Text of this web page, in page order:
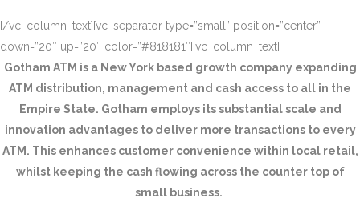
[/vc_column_text][vc_separator type=”small” position=”center”
down=”20″ up=”20″ color=”#818181″][vc_column_text]
Gotham ATM is a New York based growth company expanding
ATM distribution, management and cash access to all in the
Empire State. Gotham employs its substantial scale and
innovation advantages to deliver more transactions to every
ATM. This enhances customer convenience within local retail,
whilst keeping the cash flowing across the counter top of
small business.